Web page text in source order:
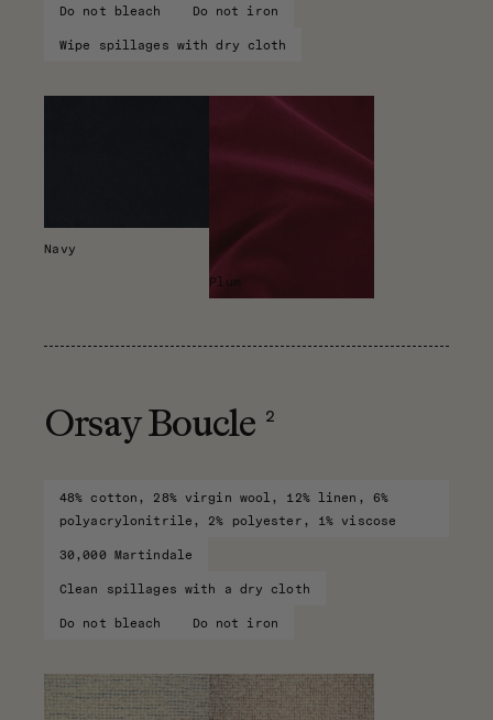
Do not bleach Do not iron
Wipe spillages with dry cloth
Navy
Plum
Orsay Boucle 2
48% cotton, 28% virgin wool, 12% linen, 6%
polyacrylonitrile, 2% polyester, 1% viscose
30,000 Martindale
Clean spillages with a dry cloth
Do not bleach Do not iron